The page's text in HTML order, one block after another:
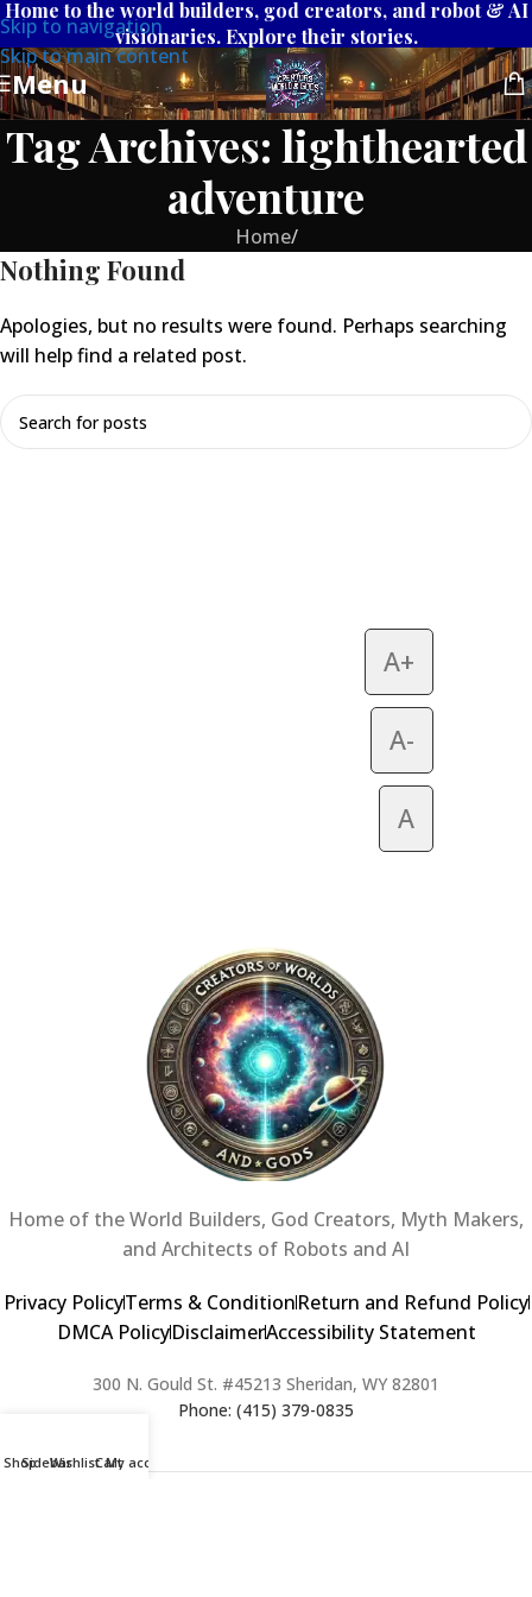
Skip to navigation
Skip to main content
Home to the world builders, god creators, and robot & AI
visionaries. Explore their stories.
Menu
Tag Archives: lighthearted
adventure
Home/
Nothing Found
Apologies, but no results were found. Perhaps searching
will help find a related post.
A+
A-
A
Home of the World Builders, God Creators, Myth Makers,
and Architects of Robots and AI
Privacy PolicyTerms & ConditionReturn and Refund Policy
DMCA PolicyDisclaimerAccessibility Statement
300 N. Gould St. #45213 Sheridan, WY 82801
Phone: (415) 379-0835
ShopSidebarWishlistCart
My account